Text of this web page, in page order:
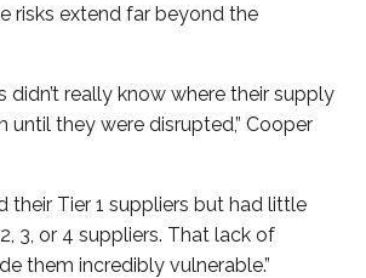
risks extend far beyond the
didn’t really know where their supply
until they were disrupted,” Cooper
their Tier 1 suppliers but had little
3, or 4 suppliers. That lack of
them incredibly vulnerable.”